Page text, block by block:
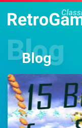
Blog